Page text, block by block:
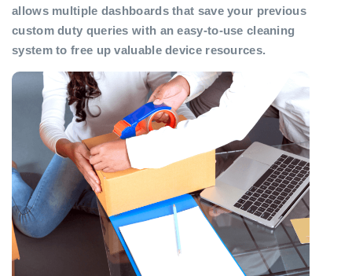
allows multiple dashboards that save your previous
custom duty queries with an easy-to-use cleaning
system to free up valuable device resources.